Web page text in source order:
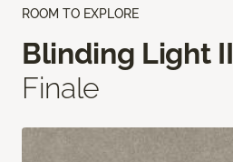
ROOM TO EXPLORE
Blinding Light II
Finale